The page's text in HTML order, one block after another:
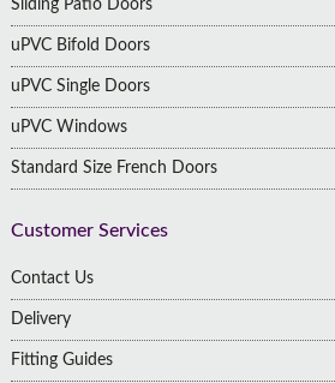
Sliding Patio Doors
uPVC Bifold Doors
uPVC Single Doors
uPVC Windows
Standard Size French Doors
Customer Services
Contact Us
Delivery
Fitting Guides